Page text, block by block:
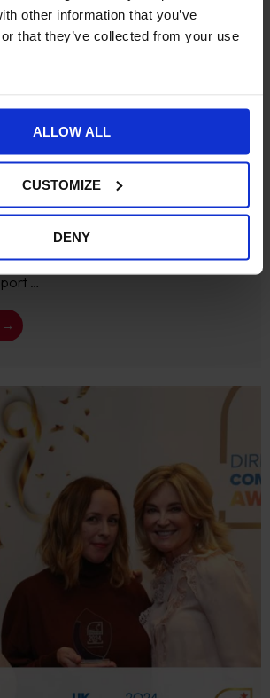
other information that you’ve
that they’ve collected from your use
ALLOW ALL
CUSTOMIZE
DENY
News
Hyvä Bronze
No Comments
Bronze Partner We are delighted
a Hyvä Bronze partner, as we
…
→